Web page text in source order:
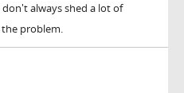
always shed a lot of
problem.